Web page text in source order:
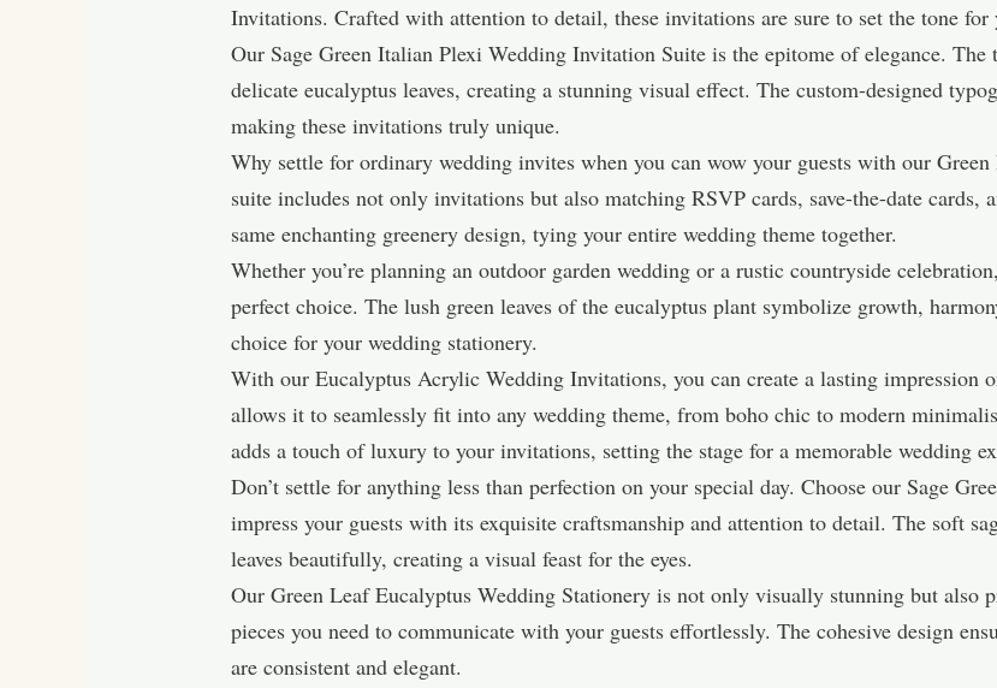
Invitations. Crafted with attention to detail, these invitations are sure to set the tone for
Our Sage Green Italian Plexi Wedding Invitation Suite is the epitome of elegance.
delicate eucalyptus leaves, creating a stunning visual effect. The custom-designed
making these invitations truly unique.
Why settle for ordinary wedding invites when you can wow your guests with our
suite includes not only invitations but also matching RSVP cards, save-the-date cards,
same enchanting greenery design, tying your entire wedding theme together.
Whether you’re planning an outdoor garden wedding or a rustic countryside
perfect choice. The lush green leaves of the eucalyptus plant symbolize growth,
choice for your wedding stationery.
With our Eucalyptus Acrylic Wedding Invitations, you can create a lasting impression
allows it to seamlessly fit into any wedding theme, from boho chic to modern
adds a touch of luxury to your invitations, setting the stage for a memorable wedding
Don’t settle for anything less than perfection on your special day. Choose our Sage
impress your guests with its exquisite craftsmanship and attention to detail. The soft
leaves beautifully, creating a visual feast for the eyes.
Our Green Leaf Eucalyptus Wedding Stationery is not only visually stunning but also
pieces you need to communicate with your guests effortlessly. The cohesive design
are consistent and elegant.